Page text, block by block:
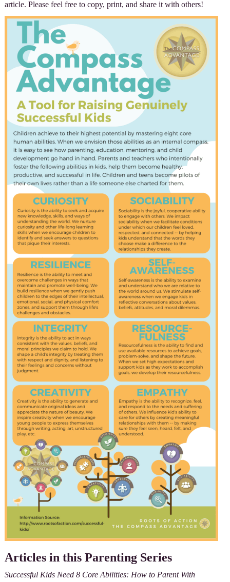
article. Please feel free to copy, print, and share it with others!
Articles in this Parenting Series
Successful Kids Need 8 Core Abilities: How to Parent With